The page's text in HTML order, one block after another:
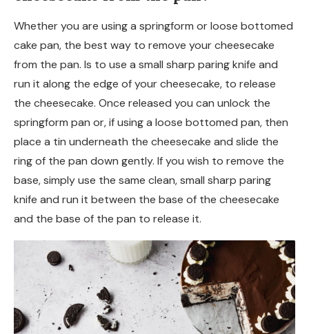
Whether you are using a springform or loose bottomed
cake pan, the best way to remove your cheesecake
from the pan. Is to use a small sharp paring knife and
run it along the edge of your cheesecake, to release
the cheesecake. Once released you can unlock the
springform pan or, if using a loose bottomed pan, then
place a tin underneath the cheesecake and slide the
ring of the pan down gently. If you wish to remove the
base, simply use the same clean, small sharp paring
knife and run it between the base of the cheesecake
and the base of the pan to release it.